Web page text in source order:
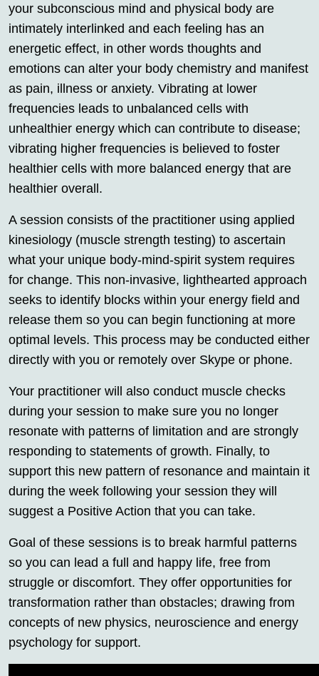
your subconscious mind and physical body are
intimately interlinked and each feeling has an
energetic effect, in other words thoughts and
emotions can alter your body chemistry and manifest
as pain, illness or anxiety. Vibrating at lower
frequencies leads to unbalanced cells with
unhealthier energy which can contribute to disease;
vibrating higher frequencies is believed to foster
healthier cells with more balanced energy that are
healthier overall.
A session consists of the practitioner using applied
kinesiology (muscle strength testing) to ascertain
what your unique body-mind-spirit system requires
for change. This non-invasive, lighthearted approach
seeks to identify blocks within your energy field and
release them so you can begin functioning at more
optimal levels. This process may be conducted either
directly with you or remotely over Skype or phone.
Your practitioner will also conduct muscle checks
during your session to make sure you no longer
resonate with patterns of limitation and are strongly
responding to statements of growth. Finally, to
support this new pattern of resonance and maintain it
during the week following your session they will
suggest a Positive Action that you can take.
Goal of these sessions is to break harmful patterns
so you can lead a full and happy life, free from
struggle or discomfort. They offer opportunities for
transformation rather than obstacles; drawing from
concepts of new physics, neuroscience and energy
psychology for support.